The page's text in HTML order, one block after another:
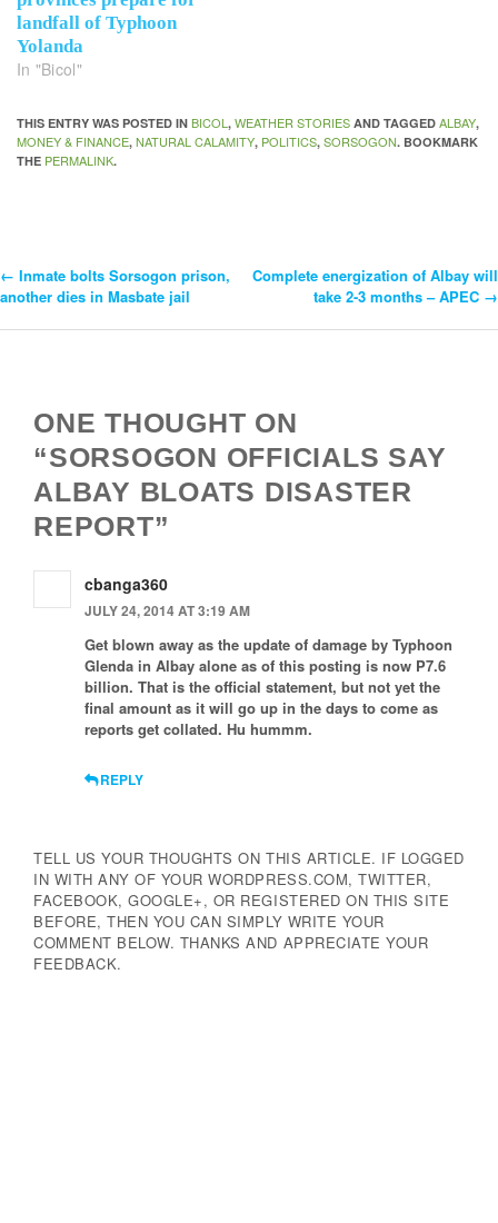
landfall of Typhoon
Yolanda
In "Bicol"
THIS ENTRY WAS POSTED IN BICOL , WEATHER STORIES AND TAGGED ALBAY,
MONEY & FINANCE, NATURAL CALAMITY, POLITICS, SORSOGON. BOOKMARK
THE PERMALINK.
Post
← Inmate bolts Sorsogon prison,
another dies in Masbate jail
Complete energization of Albay will
take 2-3 months – APEC →
ONE THOUGHT ON
“SORSOGON OFFICIALS SAY
ALBAY BLOATS DISASTER
REPORT”
cbanga360
JULY 24, 2014 AT 3:19 AM
Get blown away as the update of damage by Typhoon
Glenda in Albay alone as of this posting is now P7.6
billion. That is the official statement, but not yet the
final amount as it will go up in the days to come as
reports get collated. Hu hummm.
REPLY
TELL US YOUR THOUGHTS ON THIS ARTICLE. IF LOGGED
IN WITH ANY OF YOUR WORDPRESS.COM, TWITTER,
FACEBOOK, GOOGLE+, OR REGISTERED ON THIS SITE
BEFORE, THEN YOU CAN SIMPLY WRITE YOUR
COMMENT BELOW. THANKS AND APPRECIATE YOUR
FEEDBACK.